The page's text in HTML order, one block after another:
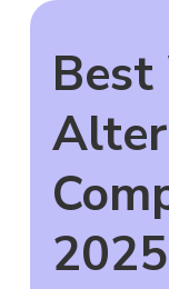
2025